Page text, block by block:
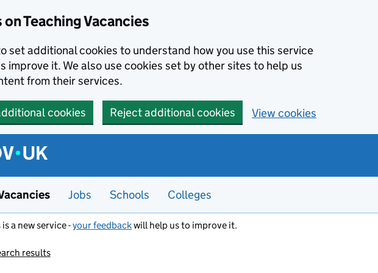
Teaching Vacancies
set additional cookies to understand how you use this service
improve it. We also use cookies set by other sites to help us
from their services.
cookies Reject additional cookies View cookies
Jobs Schools Colleges
is a new service -your feedbackwill help us to improve it.
results